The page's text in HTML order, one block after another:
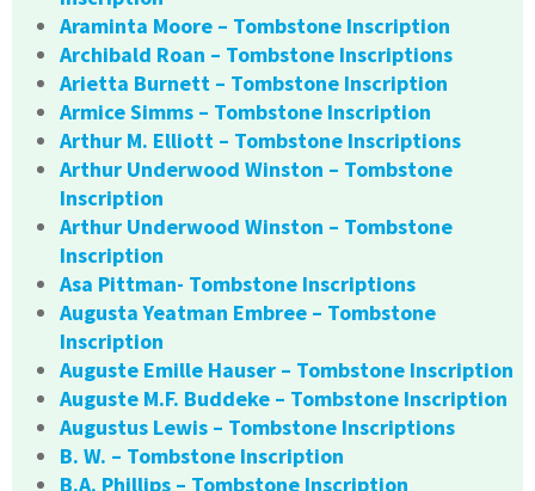
Araminta Moore – Tombstone Inscription
Archibald Roan – Tombstone Inscriptions
Arietta Burnett – Tombstone Inscription
Armice Simms – Tombstone Inscription
Arthur M. Elliott – Tombstone Inscriptions
Arthur Underwood Winston – Tombstone
Inscription
Arthur Underwood Winston – Tombstone
Inscription
Asa Pittman- Tombstone Inscriptions
Augusta Yeatman Embree – Tombstone
Inscription
Auguste Emille Hauser – Tombstone Inscription
Auguste M.F. Buddeke – Tombstone Inscription
Augustus Lewis – Tombstone Inscriptions
B. W. – Tombstone Inscription
B.A. Phillips – Tombstone Inscription